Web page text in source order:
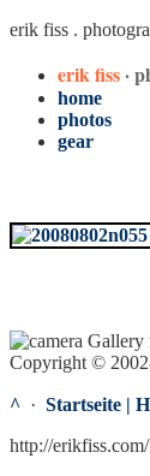
erik fiss .
erik fiss·
home
photos
gear
Gallery
Copyright ©
^ · Startseite |
http://